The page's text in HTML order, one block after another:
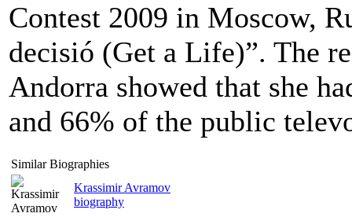
Contest 2009 in Moscow,
decisió (Get a Life)”. The
Andorra showed that she
and 66% of the public
Similar Biographies
Krassimir Avramov
biography